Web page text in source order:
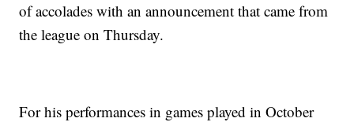
of accolades with an announcement that came from
the league on Thursday.
For his performances in games played in October